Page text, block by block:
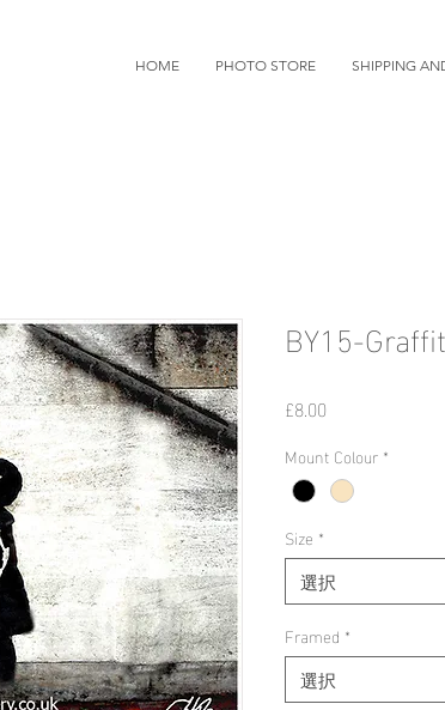
HOME PHOTO STORE SHIPPING
BY15-
£8.00
Mount Colour *
Size *
選択
Framed *
選択